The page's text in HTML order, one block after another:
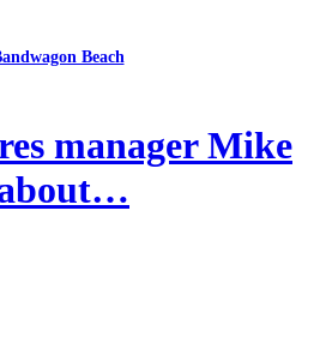
Beach
manager Mike